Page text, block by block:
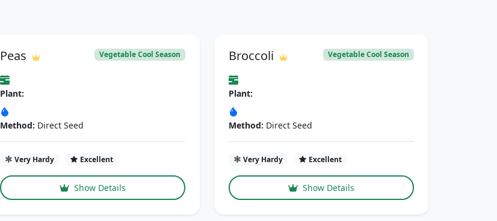
Peas Vegetable Cool Season
Plant:
Method: Direct Seed
Very Hardy Excellent
Show Details
Broccoli Vegetable Cool Season
Plant:
Method: Direct Seed
Very Hardy Excellent
Show Details